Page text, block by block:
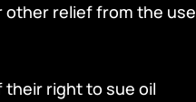
other relief from the use
their right to sue oil